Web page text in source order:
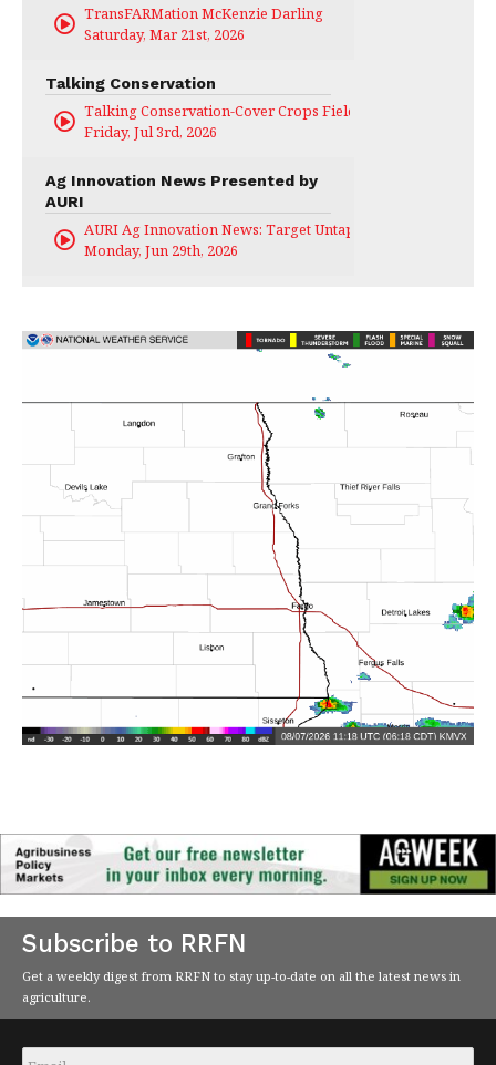
TransFARMation McKenzie Darling
Saturday, Mar 21st, 2026
Talking Conservation
Talking Conservation-Cover Crops Field Day
Friday, Jul 3rd, 2026
Ag Innovation News Presented by
AURI
AURI Ag Innovation News: Target Untapped
Monday, Jun 29th, 2026
Subscribe to RRFN
Get a weekly digest from RRFN to stay up-to-date on all the latest news in
agriculture.
Email